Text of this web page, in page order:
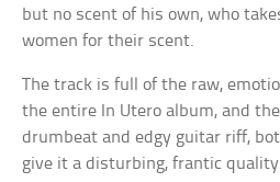
but no scent of his own, who
women for their scent.
The track is full of the raw,
the entire In Utero album, and
drumbeat and edgy guitar riff,
give it a disturbing, frantic